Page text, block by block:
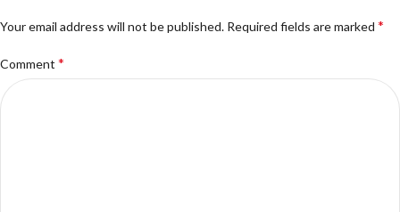
Your email address will not be published. Required fields are marked *
Comment *